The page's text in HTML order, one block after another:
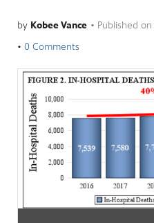
by Kobee Vance • Published on
• 0 Comments